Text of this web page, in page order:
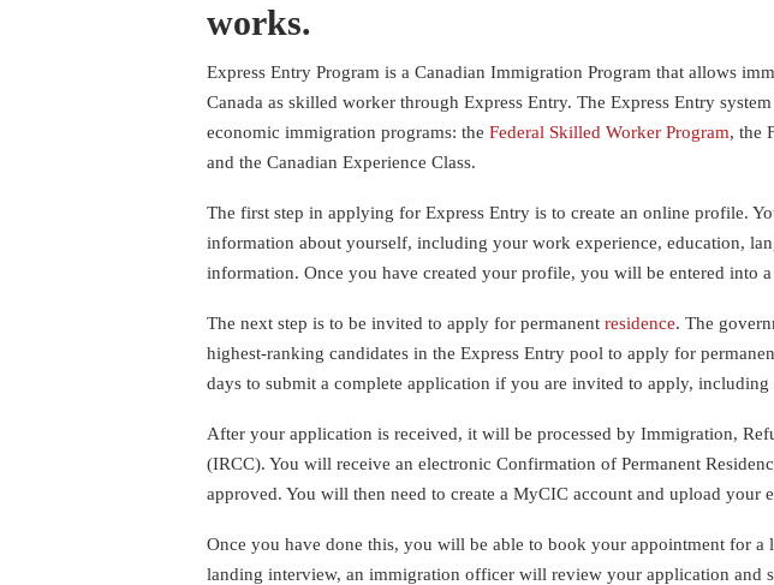
works.
Express Entry Program is a Canadian Immigration Program that allows
Canada as skilled worker through Express Entry. The Express Entry
economic immigration programs: the Federal Skilled Worker Program, the
and the Canadian Experience Class.
The first step in applying for Express Entry is to create an online profile.
information about yourself, including your work experience, education,
information. Once you have created your profile, you will be entered into
The next step is to be invited to apply for permanent residence. The
highest-ranking candidates in the Express Entry pool to apply for
days to submit a complete application if you are invited to apply,
After your application is received, it will be processed by Immigration,
(IRCC). You will receive an electronic Confirmation of Permanent
approved. You will then need to create a MyCIC account and upload your
Once you have done this, you will be able to book your appointment for a
landing interview, an immigration officer will review your application and